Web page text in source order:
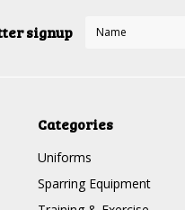
signup
Categories
Uniforms
Sparring Equipment